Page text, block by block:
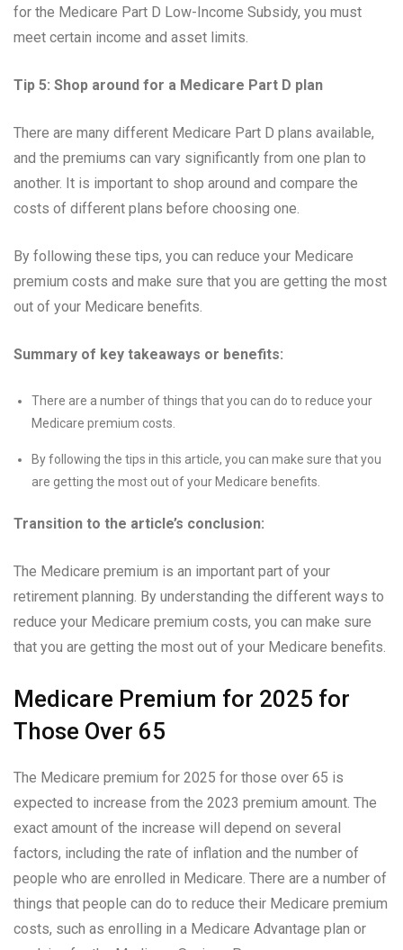
for the Medicare Part D Low-Income Subsidy, you must
meet certain income and asset limits.
Tip 5: Shop around for a Medicare Part D plan
There are many different Medicare Part D plans available,
and the premiums can vary significantly from one plan to
another. It is important to shop around and compare the
costs of different plans before choosing one.
By following these tips, you can reduce your Medicare
premium costs and make sure that you are getting the most
out of your Medicare benefits.
Summary of key takeaways or benefits:
There are a number of things that you can do to reduce your
Medicare premium costs.
By following the tips in this article, you can make sure that you
are getting the most out of your Medicare benefits.
Transition to the article’s conclusion:
The Medicare premium is an important part of your
retirement planning. By understanding the different ways to
reduce your Medicare premium costs, you can make sure
that you are getting the most out of your Medicare benefits.
Medicare Premium for 2025 for
Those Over 65
The Medicare premium for 2025 for those over 65 is
expected to increase from the 2023 premium amount. The
exact amount of the increase will depend on several
factors, including the rate of inflation and the number of
people who are enrolled in Medicare. There are a number of
things that people can do to reduce their Medicare premium
costs, such as enrolling in a Medicare Advantage plan or